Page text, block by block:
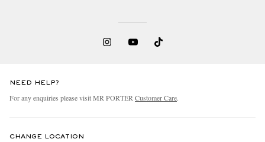
NEED HELP?
For any enquiries please visit MR PORTER Customer Care.
CHANGE LOCATION